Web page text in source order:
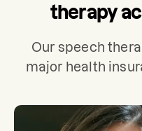
therapy
Our speech
major health